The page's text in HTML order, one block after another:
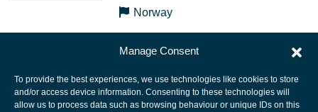
Manage Consent
To provide the best experiences, we use technologies like cookies to store
and/or access device information. Consenting to these technologies will
allow us to process data such as browsing behaviour or unique IDs on this
Norway